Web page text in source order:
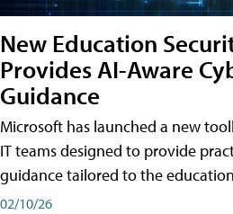
New Education
Provides AI-Aware
Guidance
Microsoft has launched a new
IT teams designed to provide
guidance tailored to the
02/10/26